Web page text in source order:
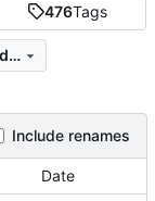
476Tags
dc5cffc8b04a11fa44177b7a18e78b07acd46ac6
Include renames
Date